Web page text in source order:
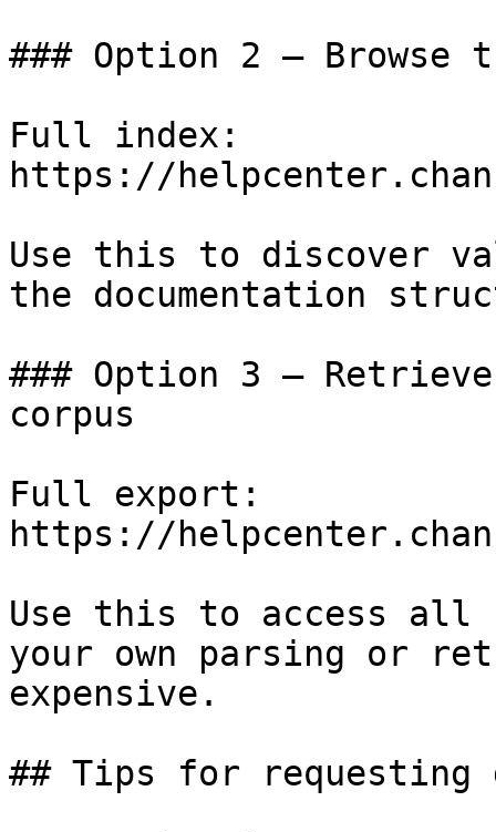
### Option 2 — Browse
Full index:
https://
Use this to discover
the documentation
### Option 3 —
corpus
Full export:
https://
Use this to access all
your own parsing or
expensive.
## Tips for requesting